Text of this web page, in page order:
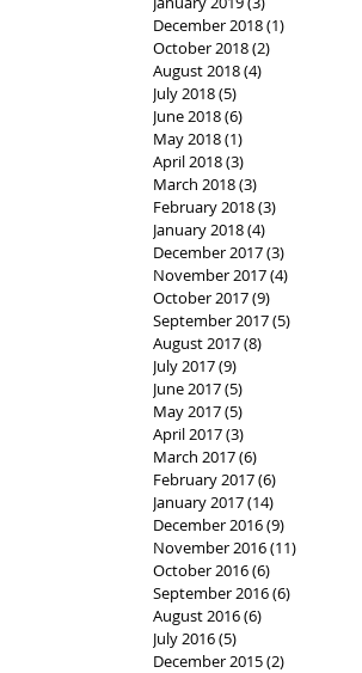
December 2018(1)
October 2018(2)
August 2018(4)
July 2018(5)
June 2018(6)
May 2018(1)
April 2018(3)
March 2018(3)
February 2018(3)
January 2018(4)
December 2017(3)
November 2017(4)
October 2017(9)
September 2017(5)
August 2017(8)
July 2017(9)
June 2017(5)
May 2017(5)
April 2017(3)
March 2017(6)
February 2017(6)
January 2017(14)
December 2016(9)
November 2016(11)
October 2016(6)
September 2016(6)
August 2016(6)
July 2016(5)
December 2015(2)